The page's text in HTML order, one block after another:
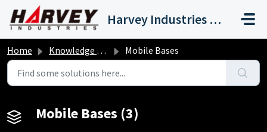
Skip to main content
Harvey Industries International, Inc.
Home Knowledge base Mobile Bases
Mobile Bases (3)